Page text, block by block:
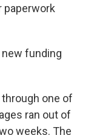
paperwork
funding
one of
ran out of
weeks. The